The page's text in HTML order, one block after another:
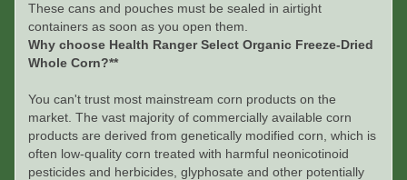
These cans and pouches must be sealed in airtight
containers as soon as you open them.
Why choose Health Ranger Select Organic Freeze-Dried
Whole Corn?**
You can't trust most mainstream corn products on the
market. The vast majority of commercially available corn
products are derived from genetically modified corn, which is
often low-quality corn treated with harmful neonicotinoid
pesticides and herbicides, glyphosate and other potentially